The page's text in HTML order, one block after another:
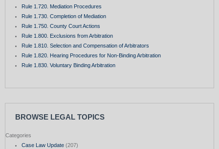
Rule 1.720. Mediation Procedures
Rule 1.730. Completion of Mediation
Rule 1.750. County Court Actions
Rule 1.800. Exclusions from Arbitration
Rule 1.810. Selection and Compensation of Arbitrators
Rule 1.820. Hearing Procedures for Non-Binding Arbitration
Rule 1.830. Voluntary Binding Arbitration
BROWSE LEGAL TOPICS
Categories
Case Law Update(207)